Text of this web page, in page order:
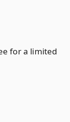
for a limited